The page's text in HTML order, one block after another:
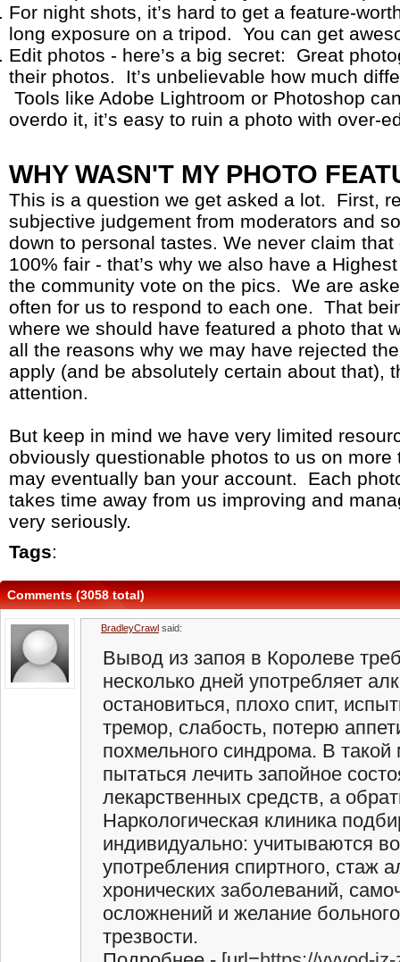
For night shots, it’s hard to get a feature-
long exposure on a tripod. You can get
Edit photos - here’s a big secret: Great
their photos. It’s unbelievable how much
Tools like Adobe Lightroom or Photoshop
overdo it, it’s easy to ruin a photo with over-
WHY WASN'T MY PHOTO
This is a question we get asked a lot. First,
subjective judgement from moderators and
down to personal tastes. We never claim
100% fair - that’s why we also have a
the community vote on the pics. We are
often for us to respond to each one. That
where we should have featured a photo that
all the reasons why we may have rejected
apply (and be absolutely certain about that),
attention.
But keep in mind we have very limited
obviously questionable photos to us on more
may eventually ban your account. Each
takes time away from us improving and
very seriously.
Tags:
Comments (3058 total)
BradleyCrawl said:
Вывод из запоя в Королеве
несколько дней употребляет
остановиться, плохо спит,
тремор, слабость, потерю
похмельного синдрома. В
пытаться лечить запойное
лекарственных средств, а
Наркологическая клиника
индивидуально: учитываются
употребления спиртного, стаж
хронических заболеваний,
осложнений и желание
трезвости.